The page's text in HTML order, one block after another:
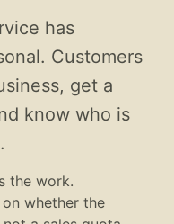
has
Customers
get a
know who is
the work.
whether the